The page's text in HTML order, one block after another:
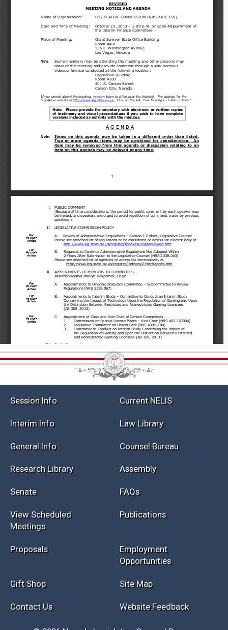
Current NELIS
Law Library
General Info
Research Library Assembly
FAQs
View Scheduled
Meetings
Publications